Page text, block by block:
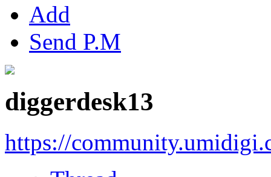
Add
Send P.M
diggerdesk13
https://